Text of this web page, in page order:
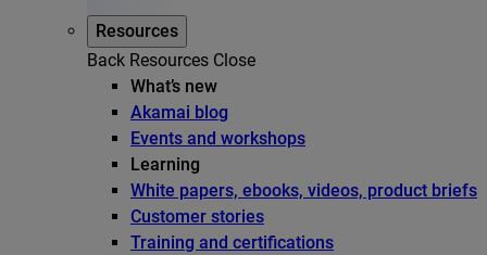
Resources
Back Resources Close
What’s new
Akamai blog
Events and workshops
Learning
White papers, ebooks, videos, product briefs
Customer stories
Training and certifications